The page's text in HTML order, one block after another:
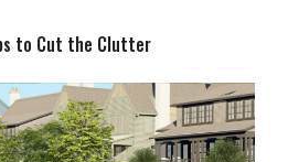
to Cut the Clutter